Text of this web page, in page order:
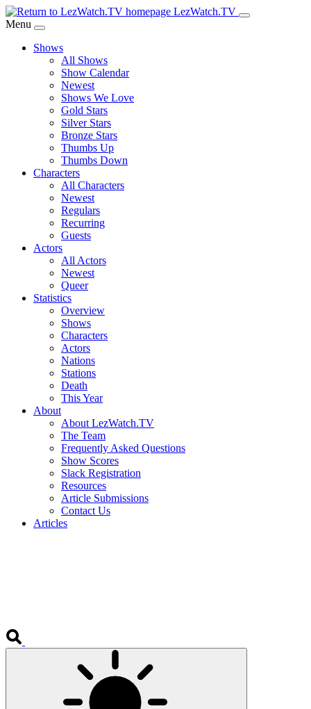
Skip
to
Content
LezWatch.TV
Menu
Shows
All Shows
Show Calendar
Newest
Shows We Love
Gold Stars
Silver Stars
Bronze Stars
Thumbs Up
Thumbs Down
Characters
All Characters
Newest
Regulars
Recurring
Guests
Actors
All Actors
Newest
Queer
Statistics
Overview
Shows
Characters
Actors
Nations
Stations
Death
This Year
About
About LezWatch.TV
The Team
Frequently Asked Questions
Show Scores
Slack Registration
Resources
Article Submissions
Contact Us
Articles